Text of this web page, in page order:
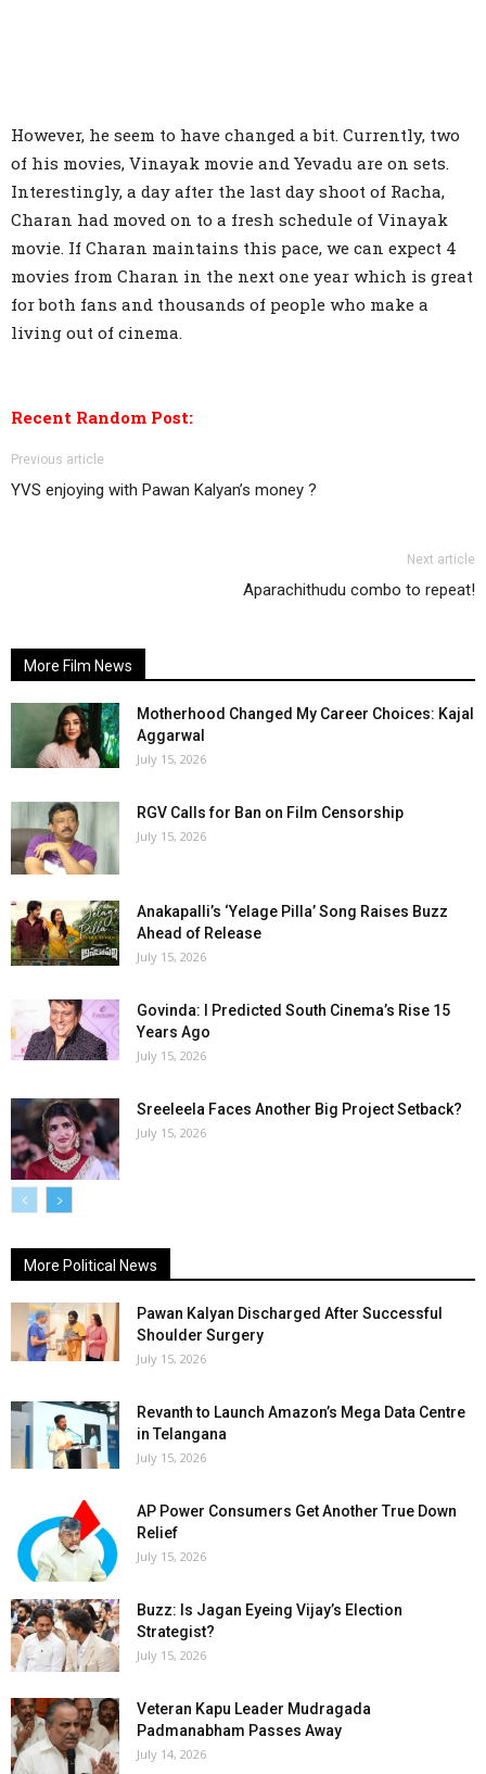
However, he seem to have changed a bit. Currently, two
of his movies, Vinayak movie and Yevadu are on sets.
Interestingly, a day after the last day shoot of Racha,
Charan had moved on to a fresh schedule of Vinayak
movie. If Charan maintains this pace, we can expect 4
movies from Charan in the next one year which is great
for both fans and thousands of people who make a
living out of cinema.
Recent Random Post:
Previous article
YVS enjoying with Pawan Kalyan’s money ?
Next article
Aparachithudu combo to repeat!
More Film News
Motherhood Changed My Career Choices: Kajal
Aggarwal
July 15, 2026
RGV Calls for Ban on Film Censorship
July 15, 2026
Anakapalli’s ‘Yelage Pilla’ Song Raises Buzz
Ahead of Release
July 15, 2026
Govinda: I Predicted South Cinema’s Rise 15
Years Ago
July 15, 2026
Sreeleela Faces Another Big Project Setback?
July 15, 2026
More Political News
Pawan Kalyan Discharged After Successful
Shoulder Surgery
July 15, 2026
Revanth to Launch Amazon’s Mega Data Centre
in Telangana
July 15, 2026
AP Power Consumers Get Another True Down
Relief
July 15, 2026
Buzz: Is Jagan Eyeing Vijay’s Election
Strategist?
July 15, 2026
Veteran Kapu Leader Mudragada
Padmanabham Passes Away
July 14, 2026